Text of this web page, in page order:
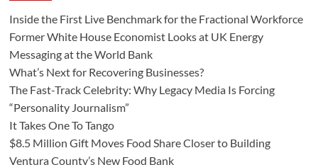
Inside the First Live Benchmark for the Fractional Workforce
Former White House Economist Looks at UK Energy
Messaging at the World Bank
What’s Next for Recovering Businesses?
The Fast-Track Celebrity: Why Legacy Media Is Forcing
“Personality Journalism”
It Takes One To Tango
$8.5 Million Gift Moves Food Share Closer to Building
Ventura County’s New Food Bank